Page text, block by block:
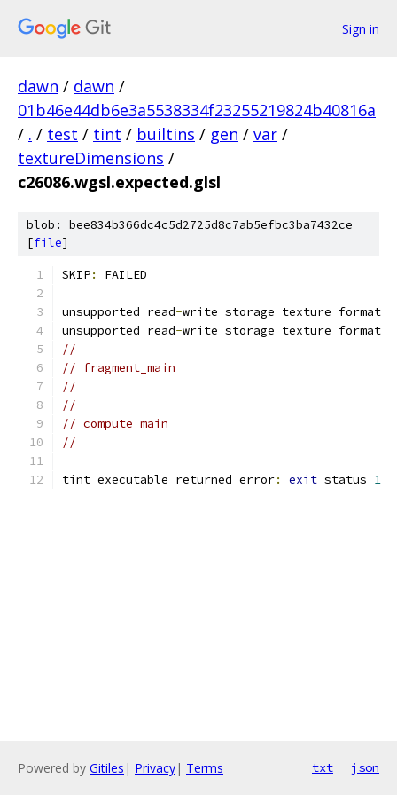
Sign in
dawn / dawn /
01b46e44db6e3a5538334f23255219824b40816a
/ . / test / tint / builtins / gen / var /
textureDimensions /
c26086.wgsl.expected.glsl
blob: bee834b366dc4c5d2725d8c7ab5efbc3ba7432ce
[file]
SKIP: FAILED
unsupported read-write storage texture format
unsupported read-write storage texture format
//
// fragment_main
//
//
// compute_main
//
tint executable returned error: exit status 1
Powered by Gitiles | Privacy| Terms txt json